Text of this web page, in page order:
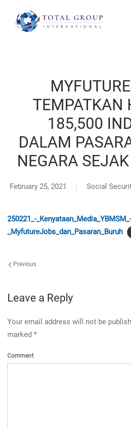
TEMPATKAN
185,500
DALAM
NEGARA
February 25, 2021 Social
250221_-_Kenyataan_Media_YBMSM_-
_MyfutureJobs_dan_Pasaran_Buruh
Previous
Leave a Reply
Your email address will not be
marked *
Comment